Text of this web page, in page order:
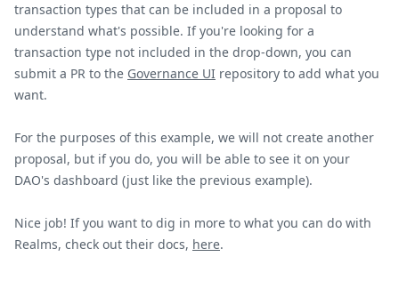
transaction types that can be included in a proposal to
understand what's possible. If you're looking for a
transaction type not included in the drop-down, you can
submit a PR to the Governance UI repository to add what you
want.
For the purposes of this example, we will not create another
proposal, but if you do, you will be able to see it on your
DAO's dashboard (just like the previous example).
Nice job! If you want to dig in more to what you can do with
Realms, check out their docs, here.